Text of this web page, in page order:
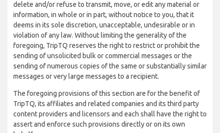
delete and/or refuse to transmit, move, or edit any material or
information, in whole or in part, without notice to you, that it
deems in its sole discretion, unacceptable, undesirable or in
violation of any law. Without limiting the generality of the
foregoing, TripTQ reserves the right to restrict or prohibit the
sending of unsolicited bulk or commercial messages or the
sending of numerous copies of the same or substantially similar
messages or very large messages to a recipient.
The foregoing provisions of this section are for the benefit of
TripTQ, its affiliates and related companies and its third party
content providers and licensors and each shall have the right to
assert and enforce such provisions directly or on its own